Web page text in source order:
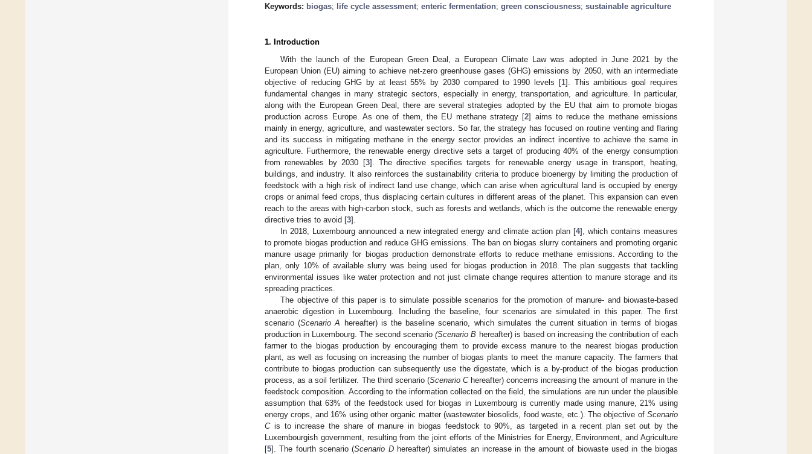
Keywords: biogas; life cycle assessment; enteric fermentation; green consciousness; sustainable agriculture
1. Introduction
With the launch of the European Green Deal, a European Climate Law was adopted in June 2021 by the
European Union (EU) aiming to achieve net-zero greenhouse gases (GHG) emissions by 2050, with an intermediate
objective of reducing GHG by at least 55% by 2030 compared to 1990 levels [1]. This ambitious goal requires
fundamental changes in many strategic sectors, especially in energy, transportation, and agriculture. In particular,
along with the European Green Deal, there are several strategies adopted by the EU that aim to promote biogas
production across Europe. As one of them, the EU methane strategy [2] aims to reduce the methane emissions
mainly in energy, agriculture, and wastewater sectors. So far, the strategy has focused on routine venting and flaring
and its success in mitigating methane in the energy sector provides an indirect incentive to achieve the same in
agriculture. Furthermore, the renewable energy directive sets a target of producing 40% of the energy consumption
from renewables by 2030 [3]. The directive specifies targets for renewable energy usage in transport, heating,
buildings, and industry. It also reinforces the sustainability criteria to produce bioenergy by limiting the production of
feedstock with a high risk of indirect land use change, which can arise when agricultural land is occupied by energy
crops or animal feed crops, thus displacing certain cultures in different areas of the planet. This expansion can even
reach to the areas with high-carbon stock, such as forests and wetlands, which is the outcome the renewable energy
directive tries to avoid [3].
In 2018, Luxembourg announced a new integrated energy and climate action plan [4], which contains measures
to promote biogas production and reduce GHG emissions. The ban on biogas slurry containers and promoting organic
manure usage primarily for biogas production demonstrate efforts to reduce methane emissions. According to the
plan, only 10% of available slurry was being used for biogas production in 2018. The plan suggests that tackling
environmental issues like water protection and not just climate change requires attention to manure storage and its
spreading practices.
The objective of this paper is to simulate possible scenarios for the promotion of manure- and biowaste-based
anaerobic digestion in Luxembourg. Including the baseline, four scenarios are simulated in this paper. The first
scenario (Scenario A hereafter) is the baseline scenario, which simulates the current situation in terms of biogas
production in Luxembourg. The second scenario(Scenario B hereafter) is based on increasing the contribution of each
farmer to the biogas production by encouraging them to provide excess manure to the nearest biogas production
plant, as well as focusing on increasing the number of biogas plants to meet the manure capacity. The farmers that
contribute to biogas production can subsequently use the digestate, which is a by-product of the biogas production
process, as a soil fertilizer. The third scenario (Scenario Chereafter) concerns increasing the amount of manure in the
feedstock composition. According to the information collected on the field, the simulations are run under the plausible
assumption that 63% of the feedstock used for biogas in Luxembourg is currently made using manure, 21% using
energy crops, and 16% using other organic matter (wastewater biosolids, food waste, etc.). The objective of Scenario
Cis to increase the share of manure in biogas feedstock to 90%, as targeted in a recent plan set out by the
Luxembourgish government, resulting from the joint efforts of the Ministries for Energy, Environment, and Agriculture
[5]. The fourth scenario (Scenario Dhereafter) simulates an increase in the amount of biowaste used in the biogas